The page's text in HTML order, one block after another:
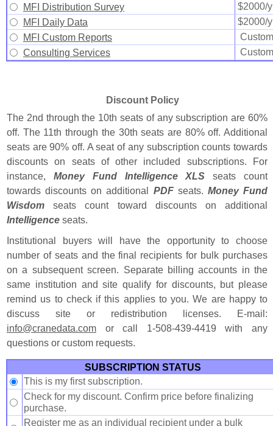
MFI Distribution Survey
$2000/
MFI Daily Data
$2000/
MFI Custom Reports
Custom
Consulting Services
Custom
Discount Policy
The 2nd through the 10th seats of any subscription are 60%
off. The 11th through the 30th seats are 80% off. Additional
seats are 90% off. A seat of any subscription counts towards
discounts on seats of other included subscriptions. For
instance, Money Fund Intelligence XLS seats count
towards discounts on additional PDFseats. Money Fund
Wisdom seats count toward discounts on additional
Intelligence seats.
Institutional buyers will have the opportunity to choose
number of seats and the final recipients for bulk purchases
on a subsequent screen. Separate billing accounts in the
same institution and site qualify for discounts, but please
remind us to check if this applies to you. We are happy to
discuss site or redistribution licenses. E-mail:
info@cranedata.com or call 1-508-439-4419 with any
questions or custom requests.
SUBSCRIPTION STATUS
This is my first subscription.
Check for my discount. Confirm price before finalizing
purchase.
Register me as an individual recipient under a bulk